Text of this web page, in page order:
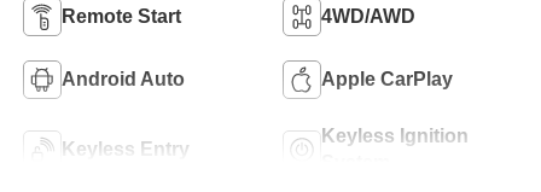
Remote Start 4WD/AWD
Android Auto Apple CarPlay
Keyless Entry
Keyless Ignition